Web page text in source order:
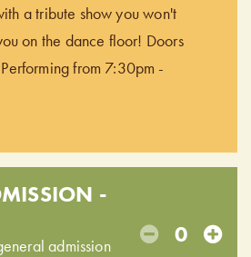
a tribute show you won't
on the dance floor! Doors
from 7:30pm -
-
admission
0